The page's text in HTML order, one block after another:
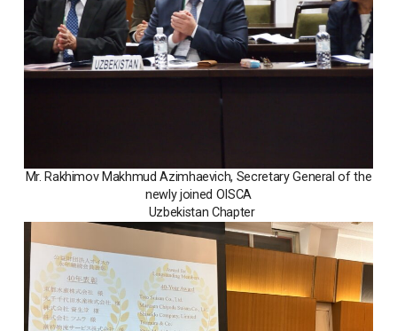
Mr. Rakhimov Makhmud Azimhaevich, Secretary General of the
newly joined OISCA
Uzbekistan Chapter